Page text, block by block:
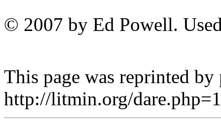
© 2007 by Ed Powell.
This page was reprinted
http://litmin.org/